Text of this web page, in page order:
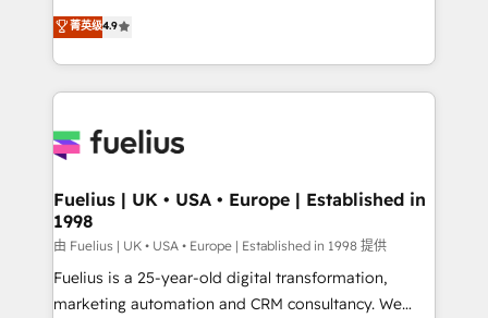
'𝗖𝗼𝗻𝘁𝗮𝗰𝘁 𝗯𝘂𝘀𝗶𝗻𝗲𝘀𝘀' button to get in touch (𝘸𝘦'𝘳𝘦
𝘴𝘶𝘱𝘦𝘳 𝘳𝘦𝘴𝘱𝘰𝘯𝘴𝘪𝘷𝘦)
HubSpot experts ready to help you. We can
implement the platform into complex business
environments, optimise what you've got and make
sure you can actually use it, build your website in
for you and execute it on HubSpot. We are on the
framework, meaning we've been accredited by
HubSpot and vetted by the CCS, which means we
can support public sector companies as well the
other ones listed in our profile. Our services: -
HubSpot implementation - HubSpot CMS website
菁英级4.9
Fuelius | UK • USA • Europe | Established in
1998
由 Fuelius | UK • USA • Europe | Established in 1998 提供
Fuelius is a 25-year-old digital transformation,
marketing automation and CRM consultancy. We